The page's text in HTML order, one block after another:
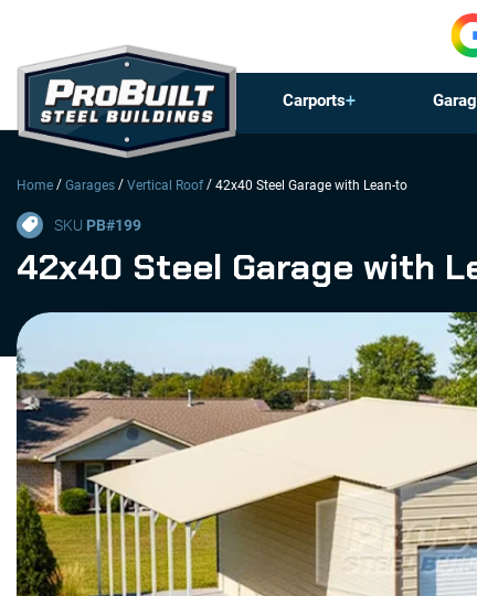
Carports
Home / Garages / Vertical Roof / 42x40 Steel Garage with Lean-to
SKU PB#199
42x40 Steel Garage with